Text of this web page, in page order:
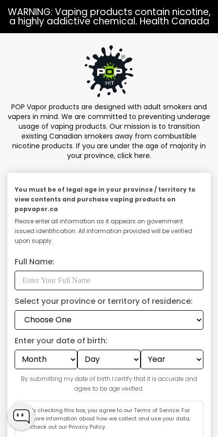
Skip to
content
WARNING: Vaping products contain nicotine,
a highly addictive chemical. Health Canada
POP Vapor products are designed with adult smokers and
vapers in mind. We are committed to preventing underage
usage of vaping products. Our mission is to transition
existing Canadian smokers away from combustible
nicotine products. If you are under the age of majority in
your province, click here.
You must be of legal age in your province / territory to
view contents and purchase vaping products on
popvapor.ca
Please enter all information as it appears on government
issued identification. All information provided will be verified
upon supply.
Full Name:
Select your province or territory of residence:
Enter your date of birth:
By submitting my date of birth I certify that it is accurate and
agree to be age verified.
By checking this box, you agree to ourTerms of Service. For
more information about how we collect and use your data,
check out our Privacy Policy.